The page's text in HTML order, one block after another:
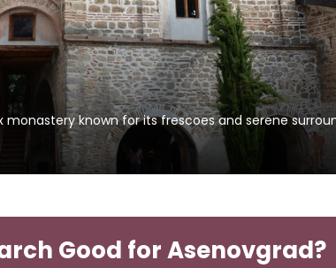
monastery known for its frescoes and serene
Good for Asenovgrad?